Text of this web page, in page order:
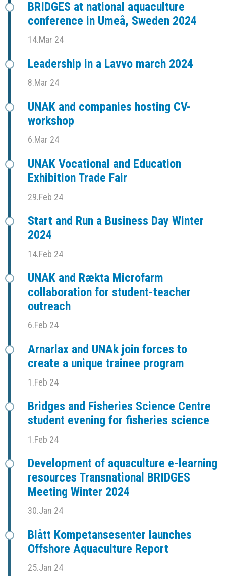
BRIDGES at national aquaculture
conference in Umeå, Sweden 2024
14.Mar 24
Leadership in a Lavvo march 2024
8.Mar 24
UNAK and companies hosting CV-
workshop
6.Mar 24
UNAK Vocational and Education
Exhibition Trade Fair
29.Feb 24
Start and Run a Business Day Winter
2024
14.Feb 24
UNAK and Rækta Microfarm
collaboration for student-teacher
outreach
6.Feb 24
Arnarlax and UNAk join forces to
create a unique trainee program
1.Feb 24
Bridges and Fisheries Science Centre
student evening for fisheries science
1.Feb 24
Development of aquaculture e-learning
resources Transnational BRIDGES
Meeting Winter 2024
30.Jan 24
Blått Kompetansesenter launches
Offshore Aquaculture Report
25.Jan 24